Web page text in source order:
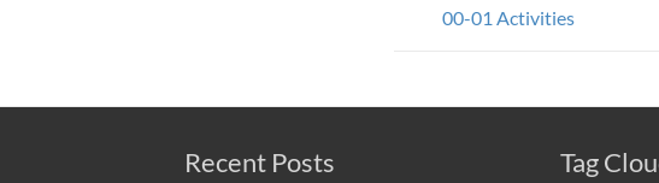
00-01 Activities
Recent Posts Tag